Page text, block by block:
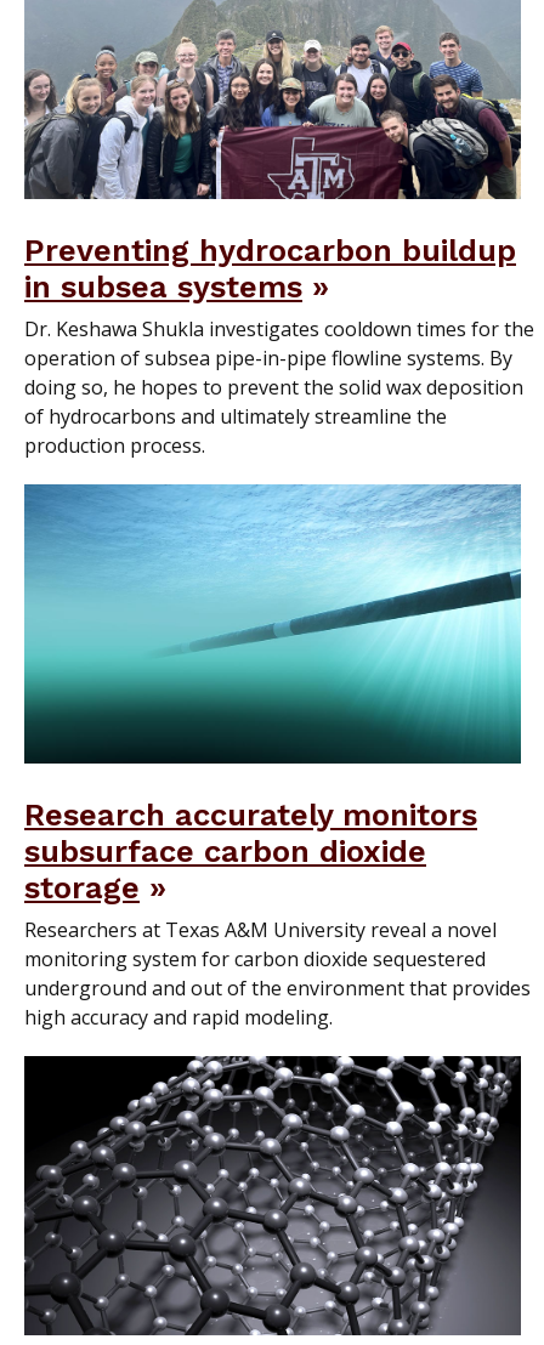
Preventing hydrocarbon buildup
in subsea systems
Dr. Keshawa Shukla investigates cooldown times for the
operation of subsea pipe-in-pipe flowline systems. By
doing so, he hopes to prevent the solid wax deposition
of hydrocarbons and ultimately streamline the
production process.
Research accurately monitors
subsurface carbon dioxide
storage
Researchers at Texas A&M University reveal a novel
monitoring system for carbon dioxide sequestered
underground and out of the environment that provides
high accuracy and rapid modeling.